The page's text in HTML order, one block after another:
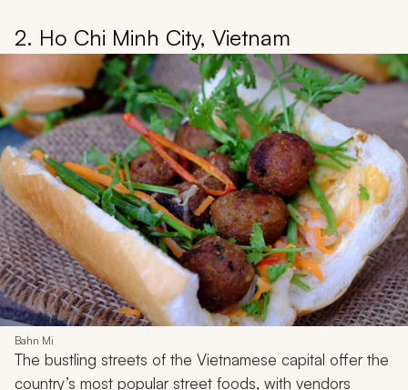
2. Ho Chi Minh City, Vietnam
Bahn Mi
The bustling streets of the Vietnamese capital offer the
country’s most popular street foods, with vendors